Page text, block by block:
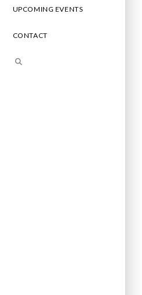
UPCOMING EVENTS
CONTACT